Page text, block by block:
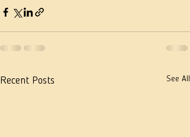
Recent Posts See All